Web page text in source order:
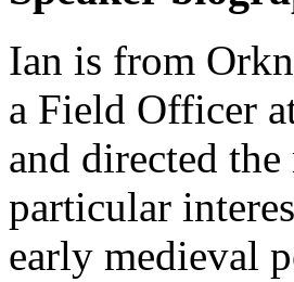
Ian is from
a Field Officer
and directed
particular
early medieval